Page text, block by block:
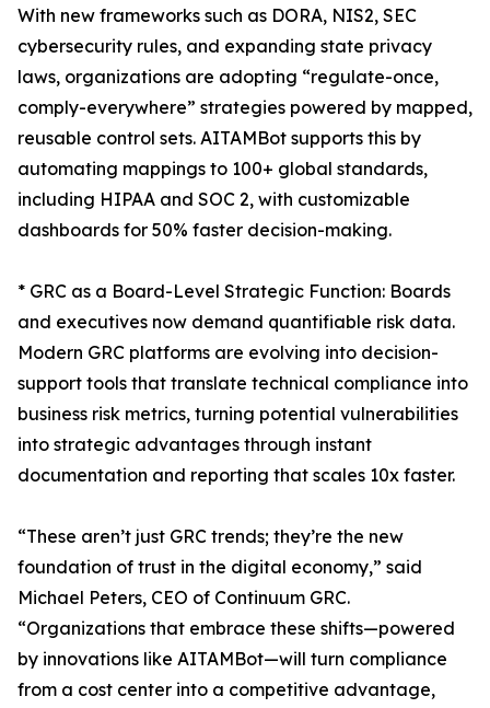
With new frameworks such as DORA, NIS2, SEC
cybersecurity rules, and expanding state privacy
laws, organizations are adopting “regulate-once,
comply-everywhere” strategies powered by mapped,
reusable control sets. AITAMBot supports this by
automating mappings to 100+ global standards,
including HIPAA and SOC 2, with customizable
dashboards for 50% faster decision-making.
* GRC as a Board-Level Strategic Function: Boards
and executives now demand quantifiable risk data.
Modern GRC platforms are evolving into decision-
support tools that translate technical compliance into
business risk metrics, turning potential vulnerabilities
into strategic advantages through instant
documentation and reporting that scales 10x faster.
“These aren’t just GRC trends; they’re the new
foundation of trust in the digital economy,” said
Michael Peters, CEO of Continuum GRC.
“Organizations that embrace these shifts—powered
by innovations like AITAMBot—will turn compliance
from a cost center into a competitive advantage,